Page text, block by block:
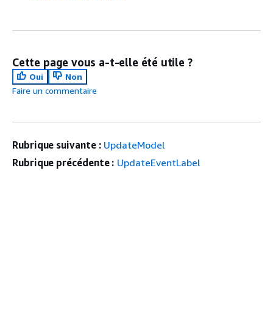
Cette page vous a-t-elle été utile ?
Oui
Non
Faire un commentaire
Rubrique suivante : UpdateModel
Rubrique précédente : UpdateEventLabel